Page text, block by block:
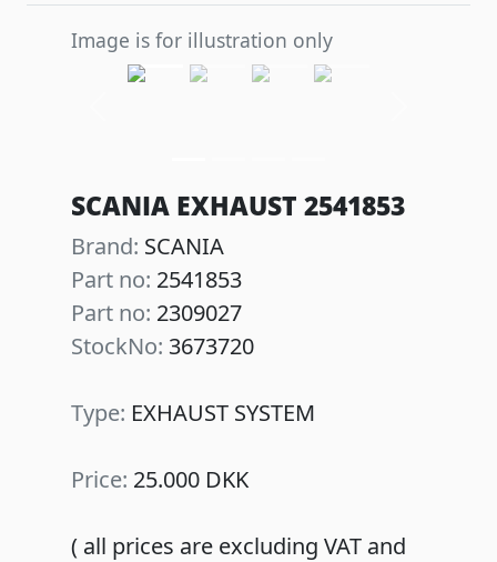
Image is for illustration only
SCANIA EXHAUST 2541853
Brand: SCANIA
Part no: 2541853
Part no: 2309027
StockNo: 3673720
Type: EXHAUST SYSTEM
Price: 25.000 DKK
( all prices are excluding VAT and